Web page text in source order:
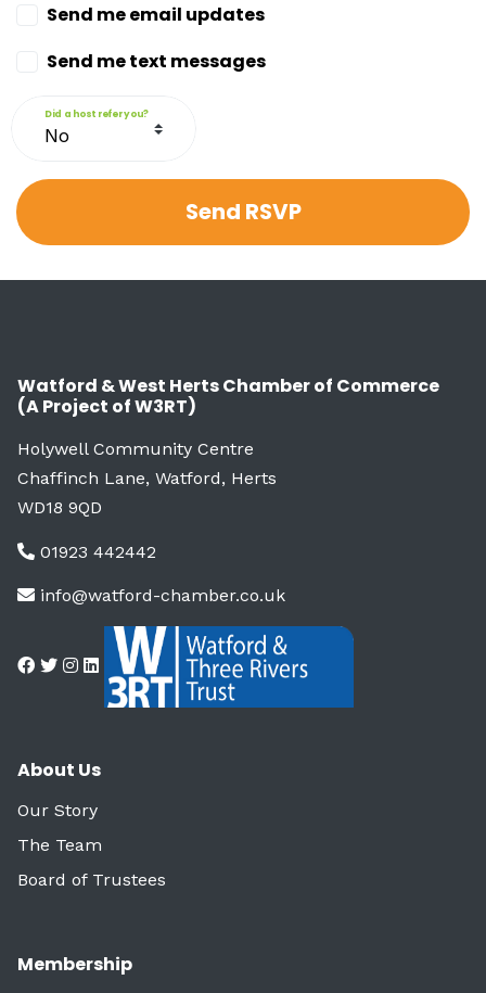
Send me email updates
Send me text messages
Did a host refer you?
Watford & West Herts Chamber of Commerce
(A Project of W3RT)
Holywell Community Centre
Chaffinch Lane, Watford, Herts
WD18 9QD
01923 442442
info@watford-chamber.co.uk
About Us
Our Story
The Team
Board of Trustees
Membership